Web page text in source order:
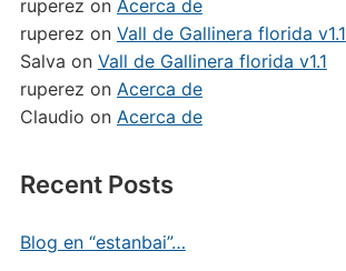
ruperez on Acerca de
ruperez on Vall de Gallinera florida v1.1
Salva on Vall de Gallinera florida v1.1
ruperez on Acerca de
Claudio on Acerca de
Recent Posts
Blog en “estanbai”…